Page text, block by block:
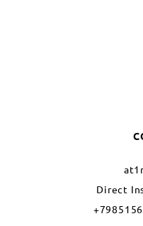
Direct